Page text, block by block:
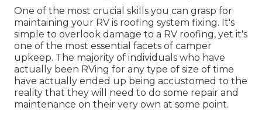
One of the most crucial skills you can grasp for
maintaining your RV is roofing system fixing. It's
simple to overlook damage to a RV roofing, yet it's
one of the most essential facets of camper
upkeep. The majority of individuals who have
actually been RVing for any type of size of time
have actually ended up being accustomed to the
reality that they will need to do some repair and
maintenance on their very own at some point.